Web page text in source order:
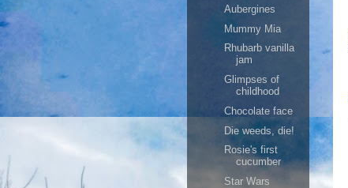
Aubergines
Mummy Mia
Rhubarb vanilla
jam
Glimpses of
childhood
Chocolate face
Die weeds, die!
Rosie's first
cucumber
Star Wars